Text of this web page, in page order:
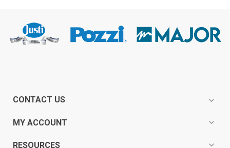
CONTACT US expand_more
MY ACCOUNT expand_more
RESOURCES expand_more